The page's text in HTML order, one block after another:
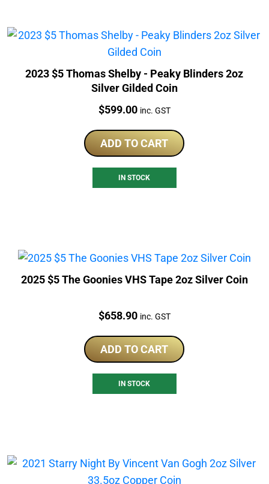
2023 $5 Thomas Shelby - Peaky Blinders 2oz
Silver Gilded Coin
Price:
$599.00 inc. GST
ADD TO CART
IN STOCK
2025 $5 The Goonies VHS Tape 2oz Silver Coin
Price:
$658.90 inc. GST
ADD TO CART
IN STOCK